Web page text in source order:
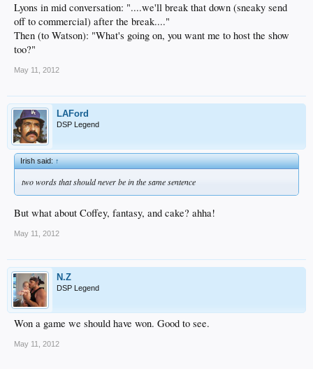
Lyons in mid conversation: "....we'll break that down (sneaky send
off to commercial) after the break...."
Then (to Watson): "What's going on, you want me to host the show
too?"
May 11, 2012
LAFord
DSP Legend
Irish said:↑
two words that should never be in the same sentence
But what about Coffey, fantasy, and cake? ahha!
May 11, 2012
N.Z
DSP Legend
Won a game we should have won. Good to see.
May 11, 2012